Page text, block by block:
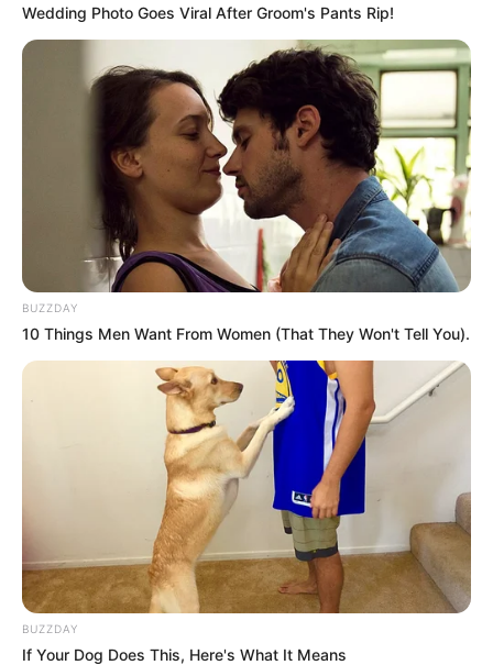
Wedding Photo Goes Viral After Groom's Pants Rip!
BUZZDAY
10 Things Men Want From Women (That They Won't Tell You).
BUZZDAY
If Your Dog Does This, Here's What It Means